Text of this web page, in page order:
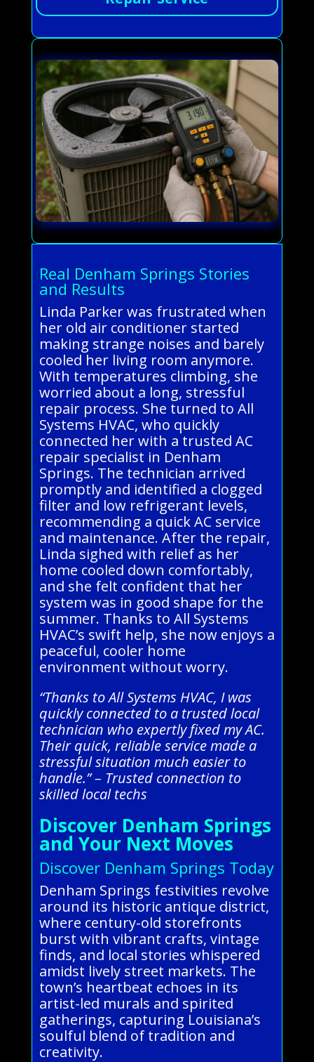
Real Denham Springs Stories
and Results
Linda Parker was frustrated when
her old air conditioner started
making strange noises and barely
cooled her living room anymore.
With temperatures climbing, she
worried about a long, stressful
repair process. She turned to All
Systems HVAC, who quickly
connected her with a trusted AC
repair specialist in Denham
Springs. The technician arrived
promptly and identified a clogged
filter and low refrigerant levels,
recommending a quick AC service
and maintenance. After the repair,
Linda sighed with relief as her
home cooled down comfortably,
and she felt confident that her
system was in good shape for the
summer. Thanks to All Systems
HVAC’s swift help, she now enjoys a
peaceful, cooler home
environment without worry.
“Thanks to All Systems HVAC, I was
quickly connected to a trusted local
technician who expertly fixed my AC.
Their quick, reliable service made a
stressful situation much easier to
handle.” – Trusted connection to
skilled local techs
Discover Denham Springs
and Your Next Moves
Discover Denham Springs Today
Denham Springs festivities revolve
around its historic antique district,
where century-old storefronts
burst with vibrant crafts, vintage
finds, and local stories whispered
amidst lively street markets. The
town’s heartbeat echoes in its
artist-led murals and spirited
gatherings, capturing Louisiana’s
soulful blend of tradition and
creativity.